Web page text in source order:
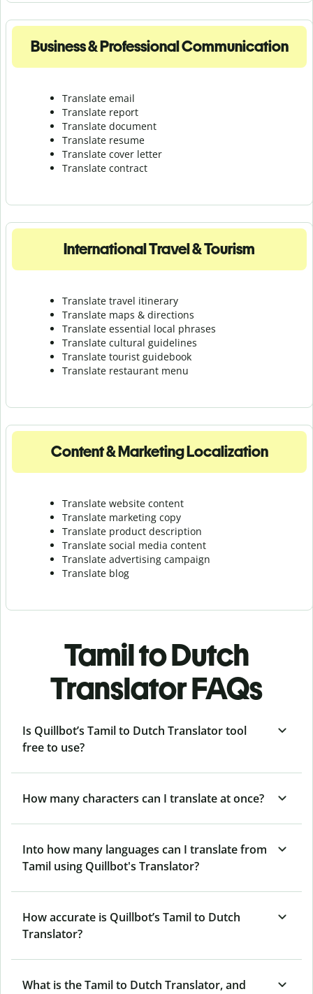
Business & Professional Communication
Translate email
Translate report
Translate document
Translate resume
Translate cover letter
Translate contract
International Travel & Tourism
Translate travel itinerary
Translate maps & directions
Translate essential local phrases
Translate cultural guidelines
Translate tourist guidebook
Translate restaurant menu
Content & Marketing Localization
Translate website content
Translate marketing copy
Translate product description
Translate social media content
Translate advertising campaign
Translate blog
Tamil to Dutch
Translator FAQs
Is Quillbot’s Tamil to Dutch Translator tool
free to use?
How many characters can I translate at once?
Into how many languages can I translate from
Tamil using Quillbot's Translator?
How accurate is Quillbot’s Tamil to Dutch
Translator?
What is the Tamil to Dutch Translator, and